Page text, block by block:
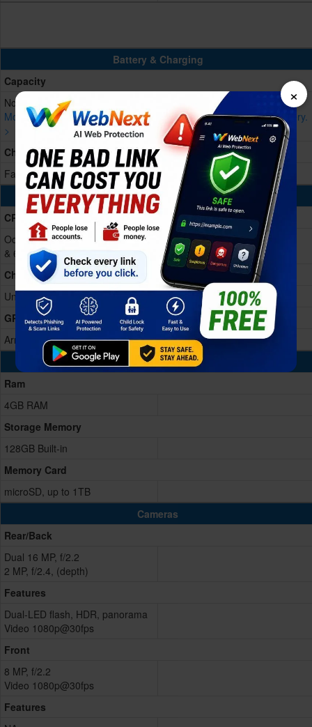
Battery & Charging
Capacity
Non-removable Li-Po, 5150 mAh
More devices with similar battery.
>
More devices with similar battery.
>
Charging
Fast charging 10W
Processing Power
CPU
Octa-core (2x1.6 GHz Cortex-A75
& 6x1.6 GHz Cortex-A55)
Chipset
Unisoc T606
GPU
Arm Mali G57
Memory & Storage
Ram
4GB RAM
Storage Memory
128GB Built-in
Memory Card
microSD, up to 1TB
Cameras
Rear/Back
Dual 16 MP, f/2.2
2 MP, f/2.4, (depth)
Features
Dual-LED flash, HDR, panorama
Video 1080p@30fps
Front
8 MP, f/2.2
Video 1080p@30fps
Features
×